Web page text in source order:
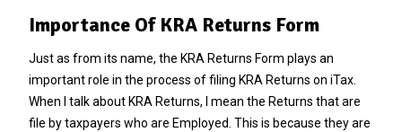
Importance Of KRA Returns Form
Just as from its name, the KRA Returns Form plays an
important role in the process of filing KRA Returns on iTax.
When I talk about KRA Returns, I mean the Returns that are
file by taxpayers who are Employed. This is because they are